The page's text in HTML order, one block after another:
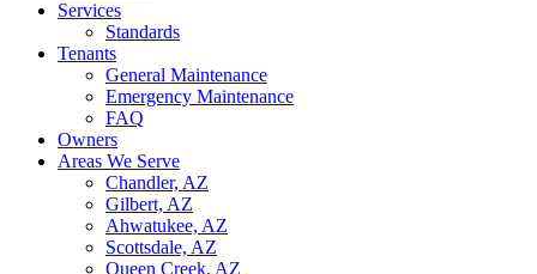
Services
Standards
Tenants
General Maintenance
Emergency Maintenance
FAQ
Owners
Areas We Serve
Chandler, AZ
Gilbert, AZ
Ahwatukee, AZ
Scottsdale, AZ
Queen Creek, AZ